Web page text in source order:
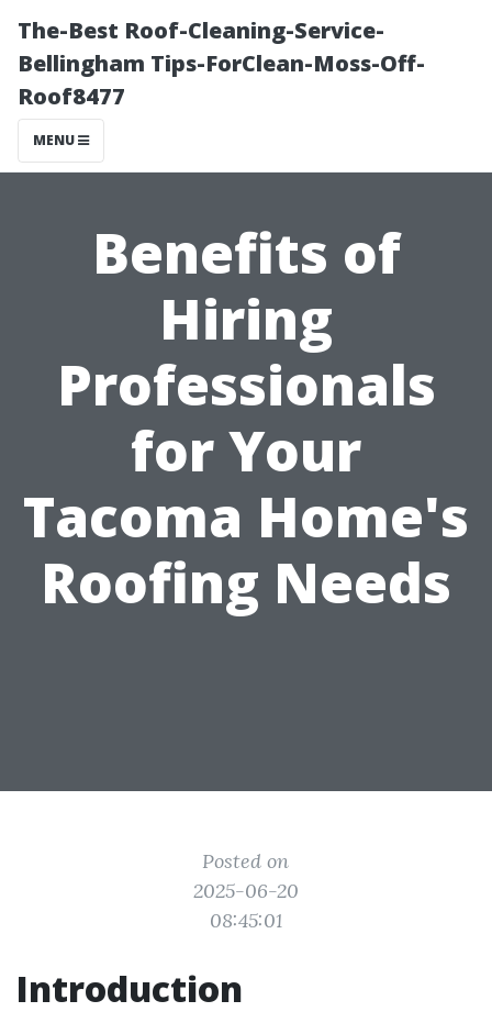
The-Best Roof-Cleaning-Service-
Bellingham Tips-ForClean-Moss-Off-
Roof8477
MENU
Benefits of
Hiring
Professionals
for Your
Tacoma Home's
Roofing Needs
Posted on
2025-06-20
08:45:01
Introduction